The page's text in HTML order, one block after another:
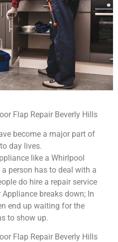
Flap Repair Beverly Hills
become a major part of
day lives.
like a Whirlpool
person has to deal with a
do hire a repair service
breaks down; In
end up waiting for the
to show up.
Flap Repair Beverly Hills